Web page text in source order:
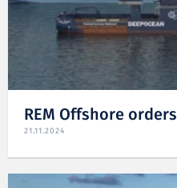
REM Offshore
21.11.2024